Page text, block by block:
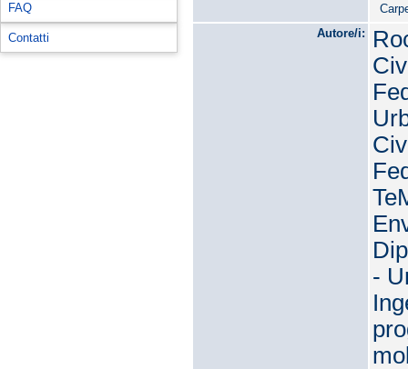
FAQ
Contatti
Autore/i:
-